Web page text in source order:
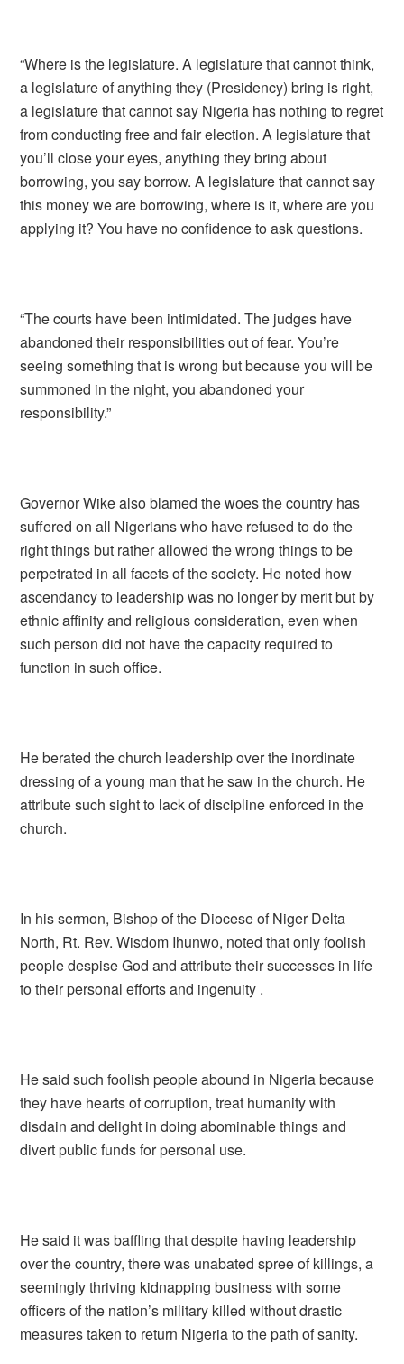
“Where is the legislature. A legislature that cannot think,
a legislature of anything they (Presidency) bring is right,
a legislature that cannot say Nigeria has nothing to regret
from conducting free and fair election. A legislature that
you’ll close your eyes, anything they bring about
borrowing, you say borrow. A legislature that cannot say
this money we are borrowing, where is it, where are you
applying it? You have no confidence to ask questions.
“The courts have been intimidated. The judges have
abandoned their responsibilities out of fear. You’re
seeing something that is wrong but because you will be
summoned in the night, you abandoned your
responsibility.”
Governor Wike also blamed the woes the country has
suffered on all Nigerians who have refused to do the
right things but rather allowed the wrong things to be
perpetrated in all facets of the society. He noted how
ascendancy to leadership was no longer by merit but by
ethnic affinity and religious consideration, even when
such person did not have the capacity required to
function in such office.
He berated the church leadership over the inordinate
dressing of a young man that he saw in the church. He
attribute such sight to lack of discipline enforced in the
church.
In his sermon, Bishop of the Diocese of Niger Delta
North, Rt. Rev. Wisdom Ihunwo, noted that only foolish
people despise God and attribute their successes in life
to their personal efforts and ingenuity .
He said such foolish people abound in Nigeria because
they have hearts of corruption, treat humanity with
disdain and delight in doing abominable things and
divert public funds for personal use.
He said it was baffling that despite having leadership
over the country, there was unabated spree of killings, a
seemingly thriving kidnapping business with some
officers of the nation’s military killed without drastic
measures taken to return Nigeria to the path of sanity.